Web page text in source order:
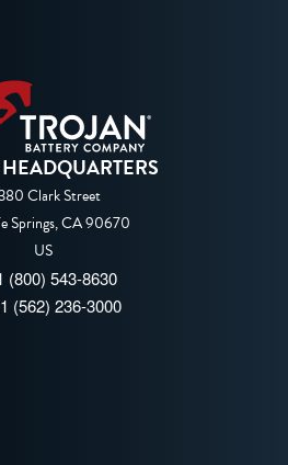
Clark Street
Springs, CA 90670
US
(800) 543-8630
(562) 236-3000